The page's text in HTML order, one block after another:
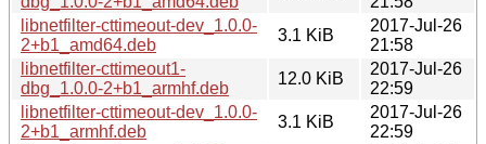
libnetfilter-cttimeout-dev_1.0.0-
2+b1_amd64.deb
3.1 KiB
2017-Jul-26
21:58
libnetfilter-cttimeout1-
dbg_1.0.0-2+b1_armhf.deb
12.0 KiB
2017-Jul-26
22:59
libnetfilter-cttimeout-dev_1.0.0-
2+b1_armhf.deb
3.1 KiB
2017-Jul-26
22:59